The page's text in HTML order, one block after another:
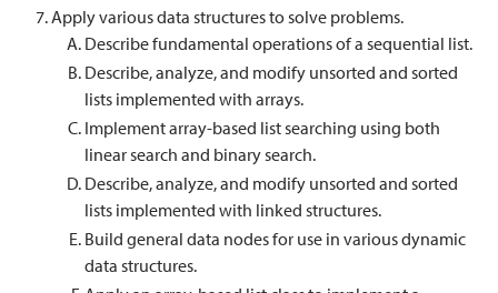
Apply various data structures to solve problems.
Describe fundamental operations of a sequential list.
Describe, analyze, and modify unsorted and sorted
lists implemented with arrays.
Implement array-based list searching using both
linear search and binary search.
Describe, analyze, and modify unsorted and sorted
lists implemented with linked structures.
Build general data nodes for use in various dynamic
data structures.